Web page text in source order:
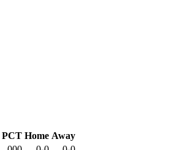
PCT Home Away